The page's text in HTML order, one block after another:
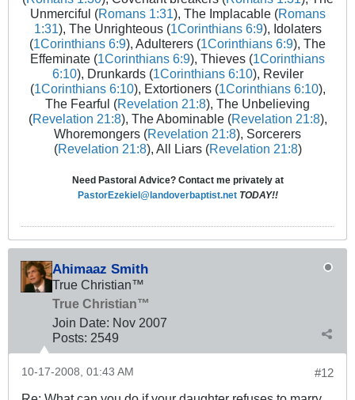
Unmerciful (Romans 1:31), The Implacable (Romans
1:31), The Unrighteous (1Corinthians 6:9), Idolaters
(1Corinthians 6:9), Adulterers (1Corinthians 6:9), The
Effeminate (1Corinthians 6:9), Thieves (1Corinthians
6:10), Drunkards (1Corinthians 6:10), Reviler
(1Corinthians 6:10), Extortioners (1Corinthians 6:10),
The Fearful (Revelation 21:8), The Unbelieving
(Revelation 21:8), The Abominable (Revelation 21:8),
Whoremongers (Revelation 21:8), Sorcerers
(Revelation 21:8), All Liars (Revelation 21:8)
Need Pastoral Advice? Contact me privately at
PastorEzekiel@landoverbaptist.net TODAY!!
Ahimaaz Smith
True Christian™
True Christian™
Join Date: Nov 2007
Posts: 2549
#12
10-17-2008, 01:43 AM